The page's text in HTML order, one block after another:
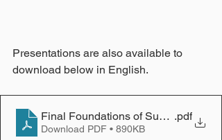
Presentations are also available to
download below in English.
Final Foundations of Successful
.pdf
Download PDF • 890KB